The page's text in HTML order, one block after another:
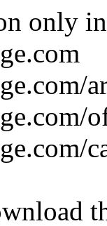
only